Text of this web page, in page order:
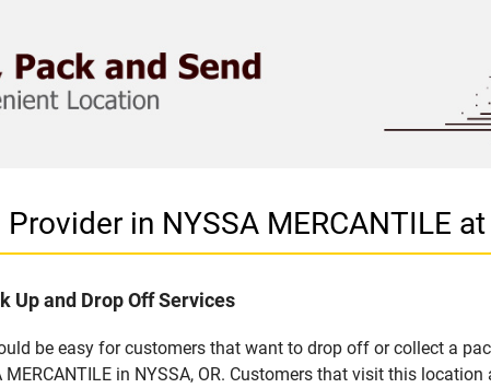
in NYSSA MERCANTILE at
Up and Drop Off Services
be easy for customers that want to drop off or collect a
in NYSSA, OR. Customers that visit this